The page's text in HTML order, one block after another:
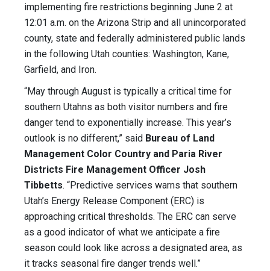
implementing fire restrictions beginning June 2 at
12:01 a.m. on the Arizona Strip and all unincorporated
county, state and federally administered public lands
in the following Utah counties: Washington, Kane,
Garfield, and Iron.
“May through August is typically a critical time for
southern Utahns as both visitor numbers and fire
danger tend to exponentially increase. This year’s
outlook is no different,” said Bureau of Land
Management Color Country and Paria River
Districts Fire Management Officer Josh
Tibbetts. “Predictive services warns that southern
Utah’s Energy Release Component (ERC) is
approaching critical thresholds. The ERC can serve
as a good indicator of what we anticipate a fire
season could look like across a designated area, as
it tracks seasonal fire danger trends well.”